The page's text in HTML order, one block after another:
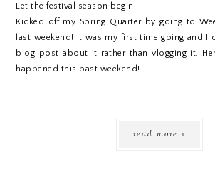
Let the festival season begin~
Kicked off my Spring Quarter by going to
last weekend! It was my first time going and
blog post about it rather than vlogging it.
happened this past weekend!
read more »